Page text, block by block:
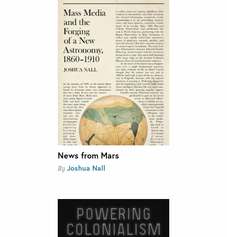
News from Mars
By Joshua Nall